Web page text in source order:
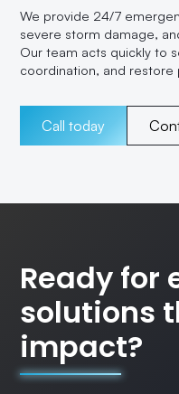
We provide 24/7
severe storm damage,
Our team acts quickly to
coordination, and restore
Call today
Ready for
solutions
impact?